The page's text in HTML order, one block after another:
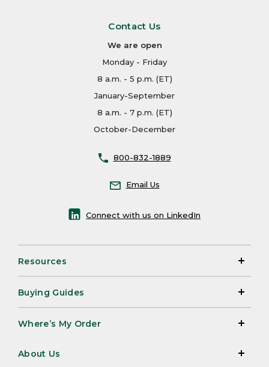
Contact Us
We are open
Monday - Friday
8 a.m. - 5 p.m. (ET)
January-September
8 a.m. - 7 p.m. (ET)
October-December
800-832-1889
Email Us
Connect with us on LinkedIn
Resources
Buying Guides
Where’s My Order
About Us